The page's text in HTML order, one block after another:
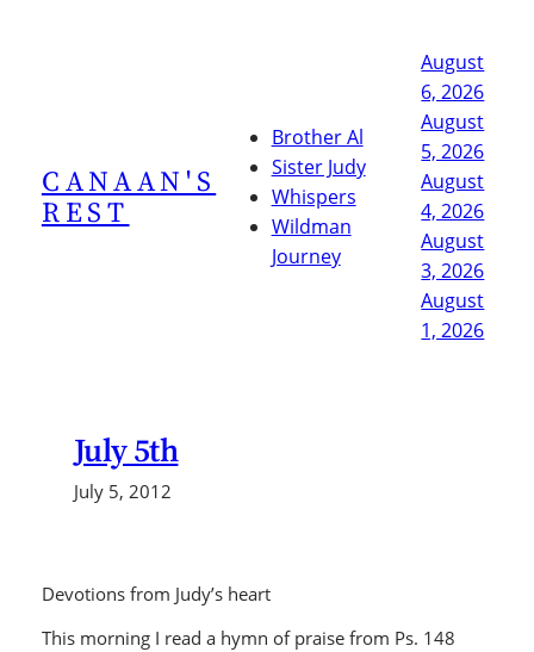
CANAAN'S
REST
Brother Al
Sister Judy
Whispers
Wildman
Journey
August
6, 2026
August
5, 2026
August
4, 2026
August
3, 2026
August
1, 2026
July 5th
July 5, 2012
Devotions from Judy’s heart
This morning I read a hymn of praise from Ps. 148